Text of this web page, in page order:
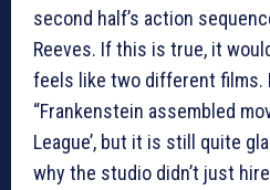
second half’s action
Reeves. If this is true, it
feels like two different films.
“Frankenstein assembled
League’, but it is still quite
why the studio didn’t just